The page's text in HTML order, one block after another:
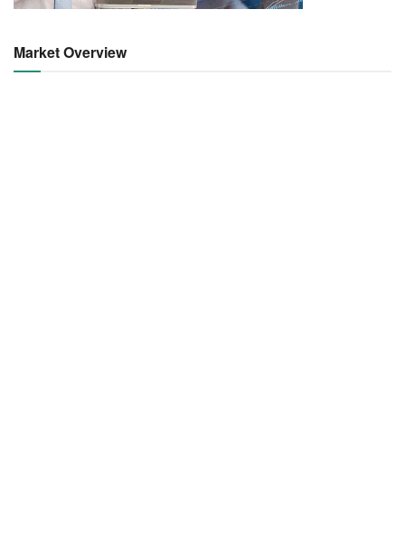
Market Overview